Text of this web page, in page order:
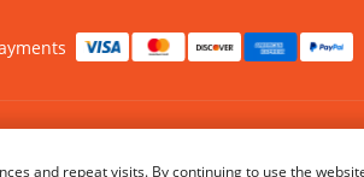
and repeat visits. By continuing to use the